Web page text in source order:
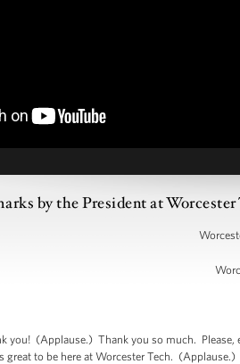
by the President at
you! (Applause.) Thank you so much.
great to be here at Worcester Tech. (Applause.)